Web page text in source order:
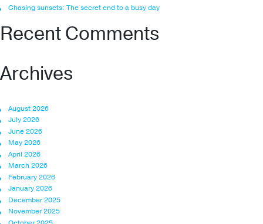
Chasing sunsets: The secret end to a busy day
Recent Comments
Archives
August 2026
July 2026
June 2026
May 2026
April 2026
March 2026
February 2026
January 2026
December 2025
November 2025